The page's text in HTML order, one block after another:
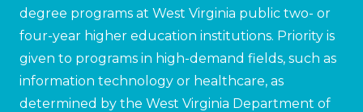
degree programs at West Virginia public two- or
four-year higher education institutions. Priority is
given to programs in high-demand fields, such as
information technology or healthcare, as
determined by the West Virginia Department of